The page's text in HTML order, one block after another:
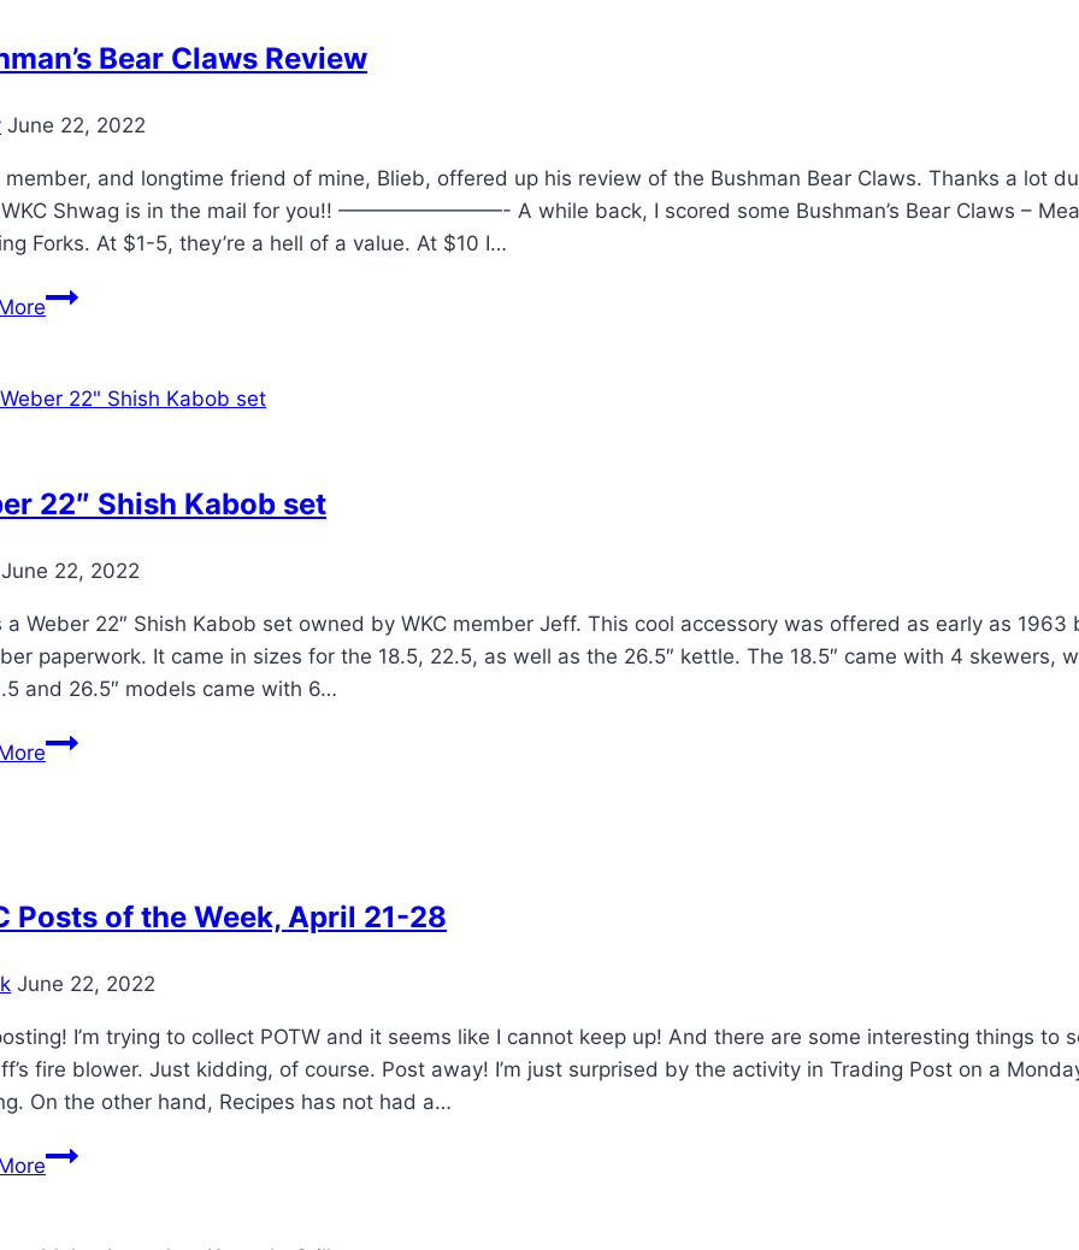
Year
to
at
the
Weber
Kettle
Bear Claws Review
June 22, 2022
member, and longtime friend of mine, Blieb, offered up his review of the Bushman Bear Claws. Thanks a lot
WKC Shwag is in the mail for you!! ————————- A while back, I scored some Bushman’s Bear Claws –
Forks. At $1-5, they’re a hell of a value. At $10 I…
Bushman’s
Review
22″ Shish Kabob set
June 22, 2022
a Weber 22″ Shish Kabob set owned by WKC member Jeff. This cool accessory was offered as early as 1963
paperwork. It came in sizes for the 18.5, 22.5, as well as the 26.5″ kettle. The 18.5″ came with 4 skewers,
and 26.5″ models came with 6…
Weber
Posts of the Week, April 21-28
June 22, 2022
I’m trying to collect POTW and it seems like I cannot keep up! And there are some interesting things to
fire blower. Just kidding, of course. Post away! I’m just surprised by the activity in Trading Post on a
On the other hand, Recipes has not had a…
WKC